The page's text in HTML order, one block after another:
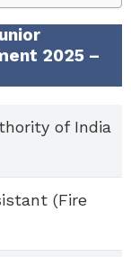
2025 –
of India
(Fire